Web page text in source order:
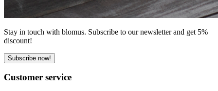
Stay in touch with blomus. Subscribe to our newsletter and get 5%
discount!
Subscribe now!
Customer service